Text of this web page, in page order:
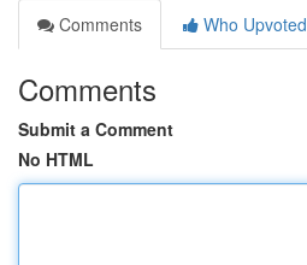
Comments
Who Upvoted
Comments
Submit a Comment
No HTML